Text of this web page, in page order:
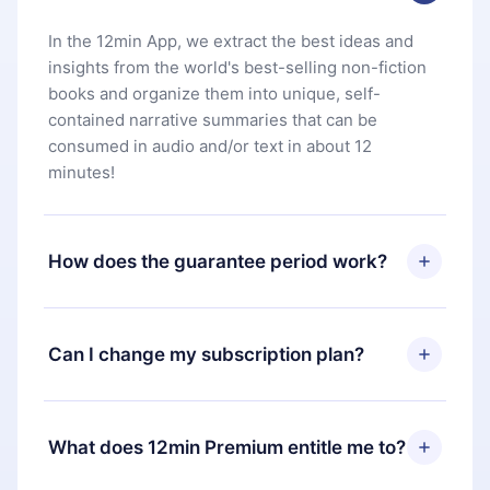
In the 12min App, we extract the best ideas and
insights from the world's best-selling non-fiction
books and organize them into unique, self-
contained narrative summaries that can be
consumed in audio and/or text in about 12
minutes!
How does the guarantee period work?
You can download our app and start enjoying our
library. If for any reason you are not satisfied with
our platform, simply contact our support team
you paid for, without questions or bureaucracy.
Can I change my subscription plan?
Yes, but the change will only apply from the next
billing period. For example, if you decide to
change your monthly subscription to an annual
What does 12min Premium entitle me to?